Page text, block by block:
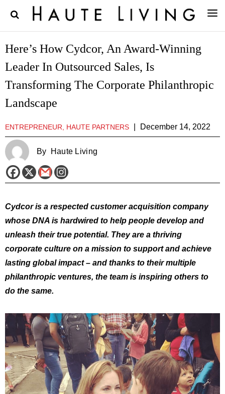
Here’s How Cydcor, An Award-Winning
Leader In Outsourced Sales, Is
Transforming The Corporate Philanthropic
Landscape
ENTREPRENEUR, HAUTE PARTNERS December 14, 2022
By Haute Living
Cydcor is a respected customer acquisition company
whose DNA is hardwired to help people develop and
unleash their true potential. They are a thriving
corporate culture on a mission to support and achieve
lasting global impact – and thanks to their multiple
philanthropic ventures, the team is inspiring others to
do the same.